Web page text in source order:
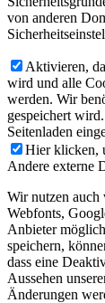
von anderen
Aktivieren,
wird und alle
werden. Wir
gespeichert
Seitenladen
Hier klicken,
Andere externe
Wir nutzen auch
Webfonts,
Anbieter
speichern,
dass eine
Aussehen
Änderungen